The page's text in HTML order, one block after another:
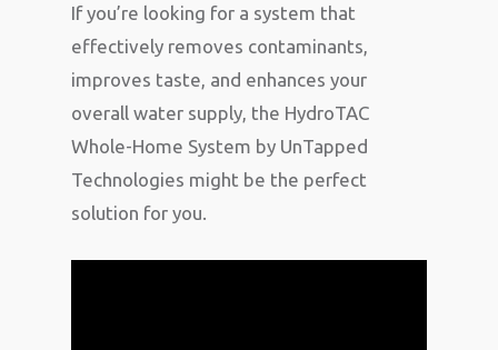
If you’re looking for a system that
effectively removes contaminants,
improves taste, and enhances your
overall water supply, the HydroTAC
Whole-Home System by UnTapped
Technologies might be the perfect
solution for you.